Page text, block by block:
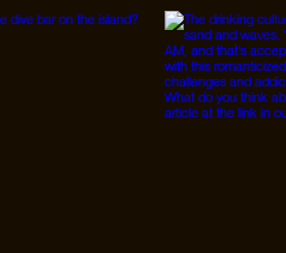
area. I have found when
you are in the right place
with the right people and
you are prepared, the
experiences are